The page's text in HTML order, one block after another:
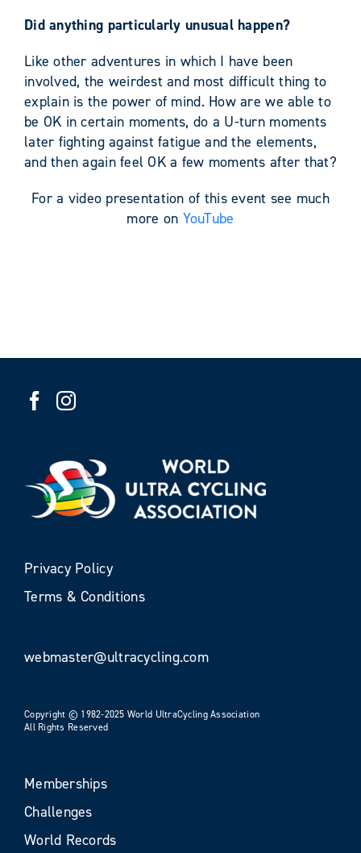
Did anything particularly unusual happen?
Like other adventures in which I have been
involved, the weirdest and most difficult thing to
explain is the power of mind. How are we able to
be OK in certain moments, do a U-turn moments
later fighting against fatigue and the elements,
and then again feel OK a few moments after that?
For a video presentation of this event see much
more on YouTube
Privacy Policy
Terms & Conditions
webmaster@ultracycling.com
Copyright © 1982-2025 World UltraCycling Association
All Rights Reserved
Memberships
Challenges
World Records